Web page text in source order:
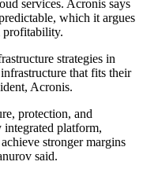
services. Acronis says
which it argues
profitability.
strategies in
that fits their
Acronis.
protection, and
integrated platform,
stronger margins
said.